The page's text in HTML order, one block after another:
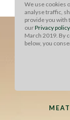
serve.
We use cookies
analyse traffic,
provide you with
ourPrivacy policy
March 2019. By
below, you